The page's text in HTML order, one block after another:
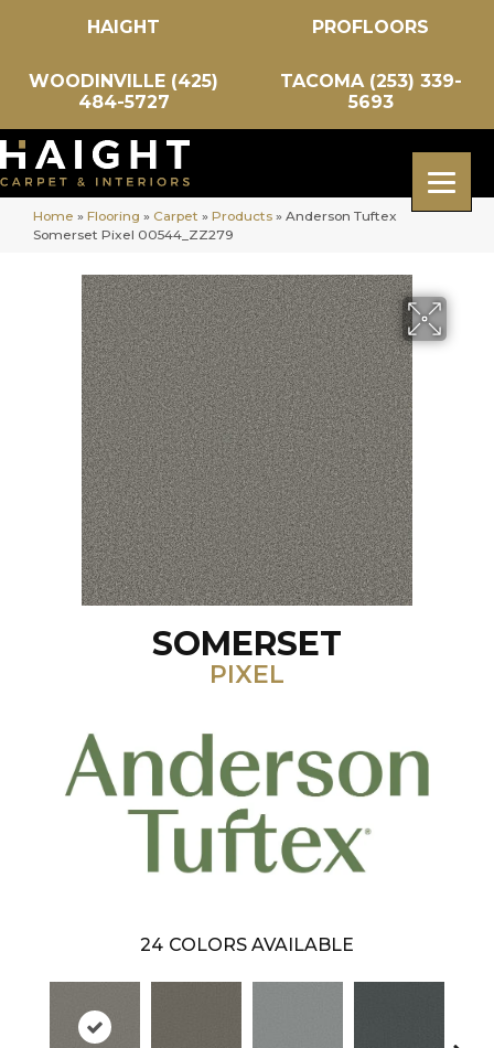
HAIGHT PROFLOORS
WOODINVILLE (425)
484-5727
TACOMA (253) 339-
5693
Home » Flooring » Carpet » Products » Anderson Tuftex
Somerset Pixel 00544_ZZ279
SOMERSET
PIXEL
24 COLORS AVAILABLE